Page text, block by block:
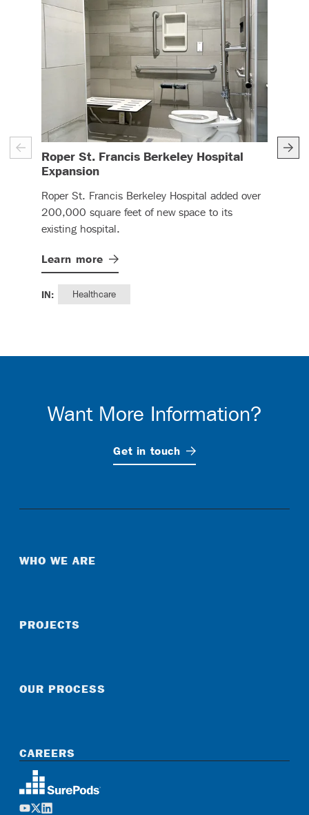
Roper St. Francis Berkeley Hospital
Expansion– (read more)
Roper St. Francis Berkeley Hospital added over
200,000 square feet of new space to its
existing hospital.
Learn more
IN: Healthcare
Want More Information?
Get in touch
Home
See SurePods on youtube
See SurePods on twitter
See SurePods on linkedin
WHO WE ARE
PROJECTS
OUR PROCESS
CAREERS